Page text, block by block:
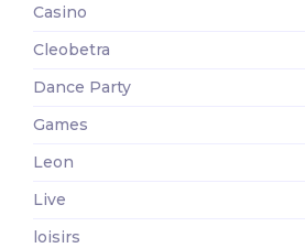
Casino
Cleobetra
Dance Party
Games
Leon
Live
loisirs